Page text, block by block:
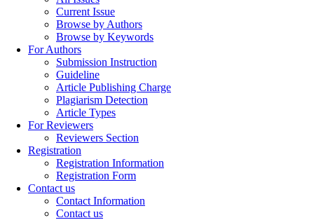
Current Issue
Browse by Authors
Browse by Keywords
For Authors
Submission Instruction
Guideline
Article Publishing Charge
Plagiarism Detection
Article Types
For Reviewers
Reviewers Section
Registration
Registration Information
Registration Form
Contact us
Contact Information
Contact us